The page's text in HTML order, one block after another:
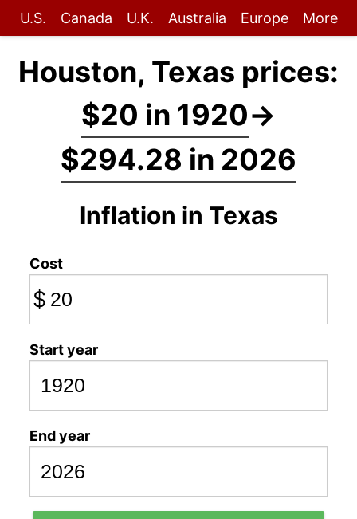
U.S. Canada U.K. Australia Europe More
Houston, Texas prices:
$20 in 1920→
$294.28 in 2026
Inflation in Texas
Cost
$
Start year
End year